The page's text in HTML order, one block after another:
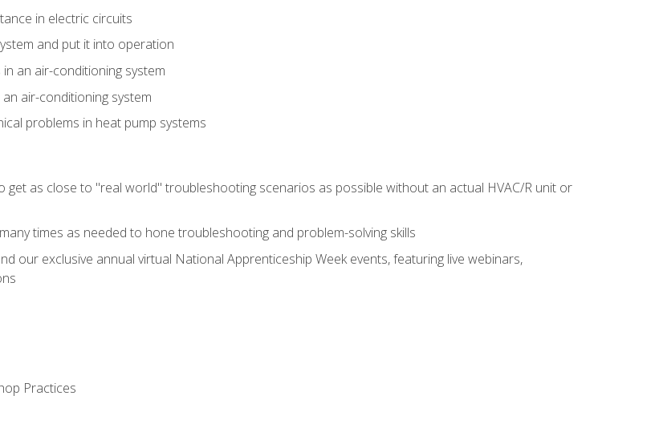
in electric circuits
and put it into operation
an air-conditioning system
air-conditioning system
problems in heat pump systems
get as close to "real world" troubleshooting scenarios as possible without an actual HVAC/R unit or
times as needed to hone troubleshooting and problem-solving skills
our exclusive annual virtual National Apprenticeship Week events, featuring live webinars,
Practices